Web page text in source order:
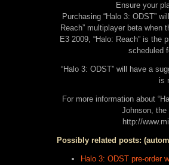
Ensure your
Purchasing “Halo 3: ODST”
Reach” multiplayer beta when
E3 2009, “Halo: Reach” is the
scheduled
“Halo 3: ODST” will have a
is
For more information about
Johnson, the
http://
Possibly related posts:
Halo 3: ODST pre-order